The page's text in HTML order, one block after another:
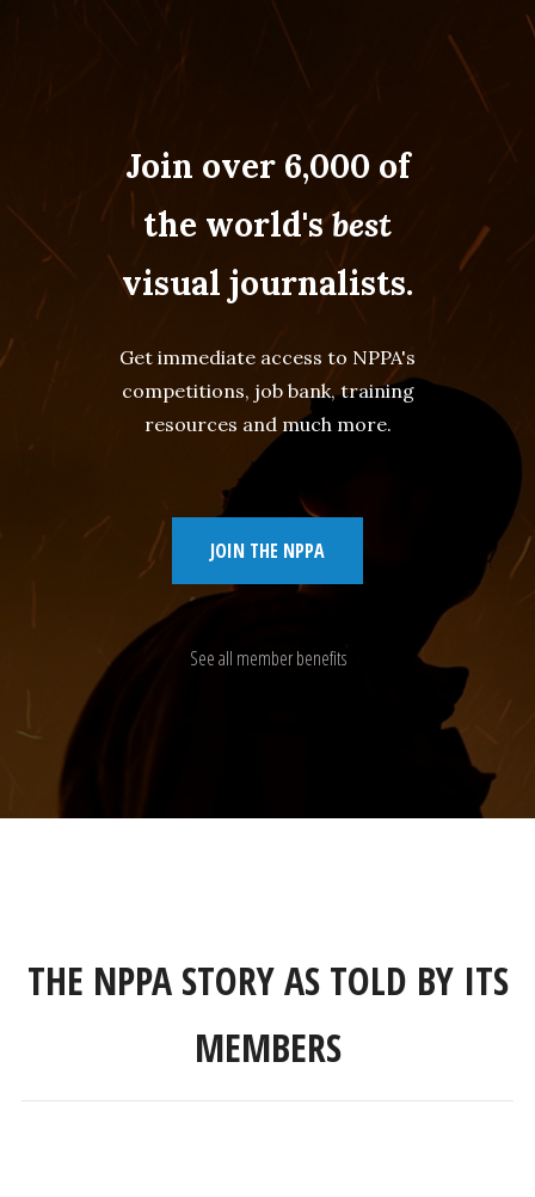
Join over 6,000 of
the world'sbest
visual journalists.
Get immediate access to NPPA's
competitions, job bank, training
resources and much more.
JOIN THE NPPA
See all member benefits
THE NPPA STORY AS TOLD BY ITS
MEMBERS